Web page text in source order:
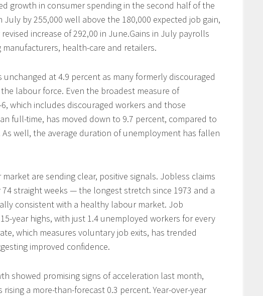
growth in consumer spending in the second half of the
by 255,000 well above the 180,000 expected job gain,
increase of 292,00 in June.Gains in July payrolls
health-care and retailers.
at 4.9 percent as many formerly discouraged
labour force. Even the broadest measure of
which includes discouraged workers and those
full-time, has moved down to 9.7 percent, compared to
As well, the average duration of unemployment has fallen
are sending clear, positive signals. Jobless claims
straight weeks — the longest stretch since 1973 and a
consistent with a healthy labour market. Job
year highs, with just 1.4 unemployed workers for every
which measures voluntary job exits, has trended
improved confidence.
showed promising signs of acceleration last month,
a more-than-forecast 0.3 percent. Year-over-year